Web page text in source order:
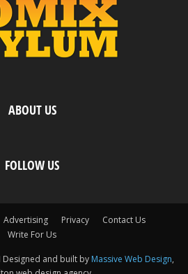
ABOUT US
FOLLOW US
Advertising Privacy
Contact Us
Write For Us
Designed and built by Massive Web Design,